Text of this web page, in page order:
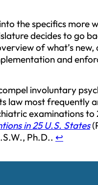
the specifics more
decides to go
of what’s
and
involuntary
law most frequently
examinations to
in 25 U.S. States
Ph.D.. ↩︎